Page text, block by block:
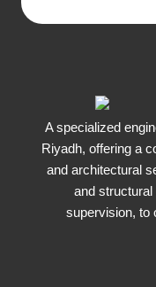
A specialized
Riyadh, offering a
and architectural
and
supervision, to